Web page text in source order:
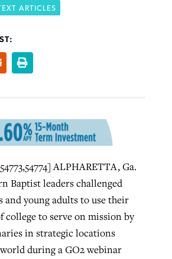
ARTICLES
ALPHARETTA, Ga.
Baptist leaders challenged
and young adults to use their
college to serve on mission by
in strategic locations
during a GO2 webinar
church works to reclaim
, posted August 5, 2026
Perspective: Religious
by courts during
April 12, 2023
Odyssey’ misses in key
professor
July 31, 2026
growing challenges for
around the world
Standard, postedAugust 5, 2026